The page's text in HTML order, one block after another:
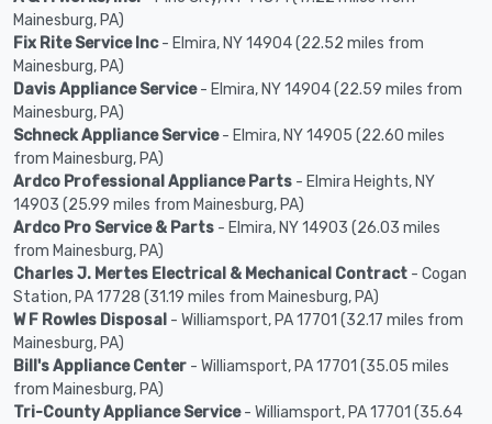
Mainesburg, PA)
Fix Rite Service Inc- Elmira, NY 14904 (22.52 miles from
Mainesburg, PA)
Davis Appliance Service- Elmira, NY 14904 (22.59 miles from
Mainesburg, PA)
Schneck Appliance Service- Elmira, NY 14905 (22.60 miles
from Mainesburg, PA)
Ardco Professional Appliance Parts - Elmira Heights, NY
14903 (25.99 miles from Mainesburg, PA)
Ardco Pro Service & Parts - Elmira, NY 14903 (26.03 miles
from Mainesburg, PA)
Charles J. Mertes Electrical & Mechanical Contract - Cogan
Station, PA 17728 (31.19 miles from Mainesburg, PA)
W F Rowles Disposal - Williamsport, PA 17701 (32.17 miles from
Mainesburg, PA)
Bill's Appliance Center - Williamsport, PA 17701 (35.05 miles
from Mainesburg, PA)
Tri-County Appliance Service- Williamsport, PA 17701 (35.64